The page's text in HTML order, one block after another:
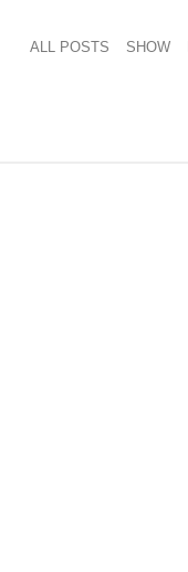
ALL POSTS SHOW